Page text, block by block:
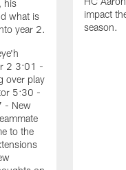
his
what is
year 2.
2 3:01 -
over play
5:30 -
- New
to the
impact
season.